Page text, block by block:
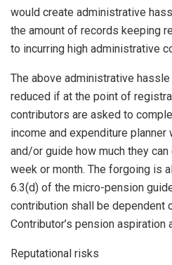
would create administrative
the amount of records keeping
to incurring high administrative
The above administrative
reduced if at the point of
contributors are asked to
income and expenditure planner
and/or guide how much they
week or month. The forgoing is
6.3(d) of the micro-pension
contribution shall be dependent
Contributor’s pension aspiration
Reputational risks